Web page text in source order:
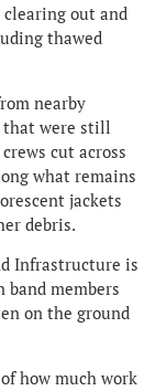
out and
thawed
nearby
that were still
cut across
what remains
jackets
debris.
Infrastructure is
band members
on the ground
how much work